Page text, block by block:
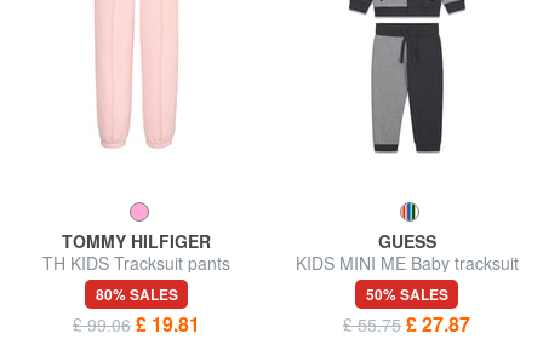
TOMMY HILFIGER
TH KIDS Tracksuit pants
80% SALES
£ 99.06 £ 19.81
GUESS
KIDS MINI ME Baby tracksuit
kit with sweatshirt and
trousers
50% SALES
£ 55.75 £ 27.87